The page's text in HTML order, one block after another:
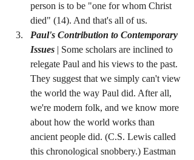
person is to be "one for whom Christ
died" (14). And that's all of us.
Paul's Contribution to Contemporary
Issues | Some scholars are inclined to
relegate Paul and his views to the past.
They suggest that we simply can't view
the world the way Paul did. After all,
we're modern folk, and we know more
about how the world works than
ancient people did. (C.S. Lewis called
this chronological snobbery.) Eastman